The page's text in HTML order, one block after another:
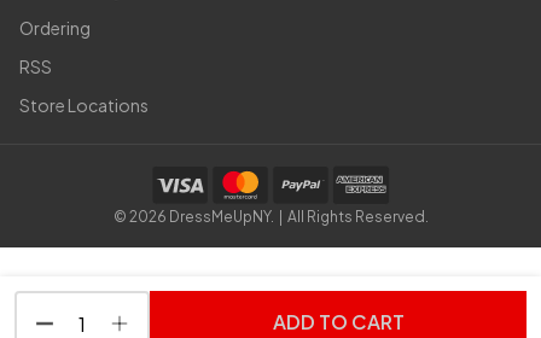
DECREASE QUANTITY OF UNDEFINED
INCREASE QUANTITY OF UNDEFINED
ADD TO CART
Ordering
RSS
Store Locations
© 2026 DressMeUpNY. | All Rights Reserved.